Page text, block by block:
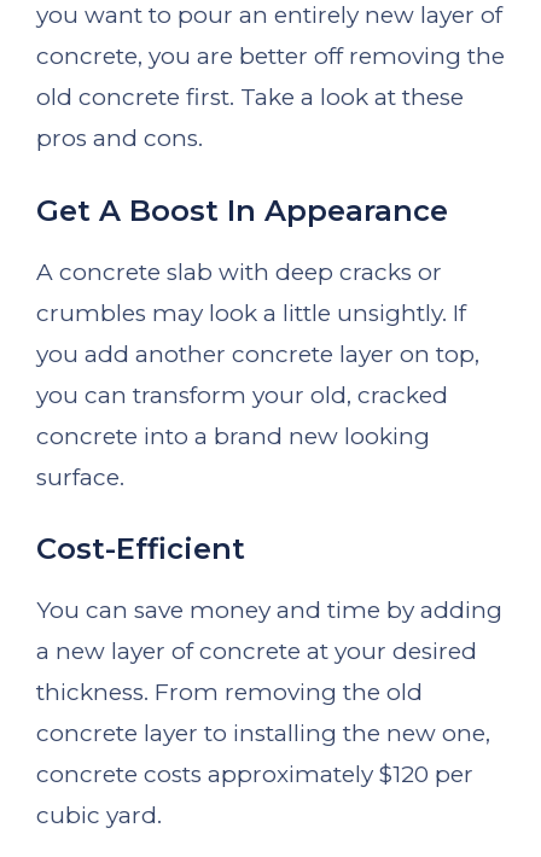
you want to pour an entirely new layer of
concrete, you are better off removing the
old concrete first. Take a look at these
pros and cons.
Get A Boost In Appearance
A concrete slab with deep cracks or
crumbles may look a little unsightly. If
you add another concrete layer on top,
you can transform your old, cracked
concrete into a brand new looking
surface.
Cost-Efficient
You can save money and time by adding
a new layer of concrete at your desired
thickness. From removing the old
concrete layer to installing the new one,
concrete costs approximately $120 per
cubic yard.